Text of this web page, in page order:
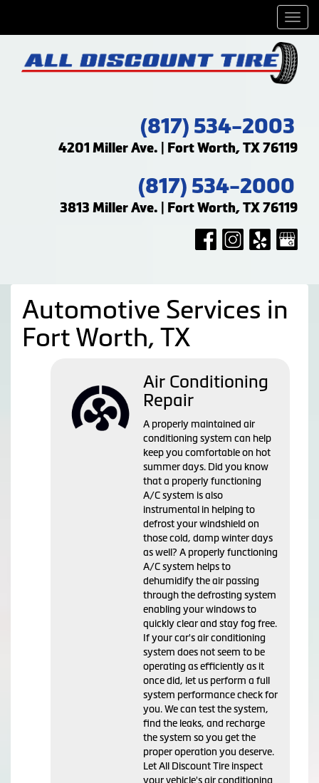
(817) 534-2003
4201 Miller Ave. | Fort Worth, TX 76119
(817) 534-2000
3813 Miller Ave. | Fort Worth, TX 76119
Automotive Services in
Fort Worth, TX
Air Conditioning
Repair
A properly maintained air
conditioning system can help
keep you comfortable on hot
summer days. Did you know
that a properly functioning
A/C system is also
instrumental in helping to
defrost your windshield on
those cold, damp winter days
as well? A properly functioning
A/C system helps to
dehumidify the air passing
through the defrosting system
enabling your windows to
quickly clear and stay fog free.
If your car's air conditioning
system does not seem to be
operating as efficiently as it
once did, let us perform a full
system performance check for
you. We can test the system,
find the leaks, and recharge
the system so you get the
proper operation you deserve.
Let All Discount Tire inspect
your vehicle's air conditioning